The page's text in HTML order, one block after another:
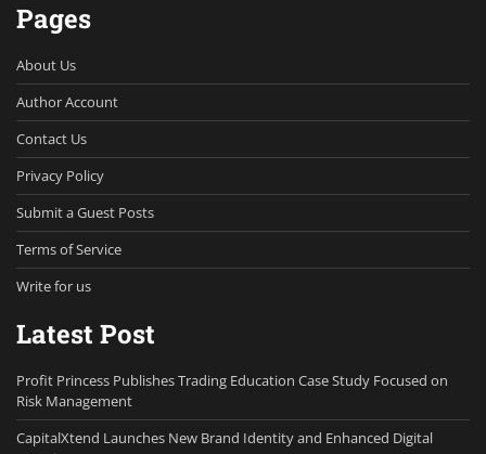
Pages
About Us
Author Account
Contact Us
Privacy Policy
Submit a Guest Posts
Terms of Service
Write for us
Latest Post
Profit Princess Publishes Trading Education Case Study Focused on
Risk Management
CapitalXtend Launches New Brand Identity and Enhanced Digital